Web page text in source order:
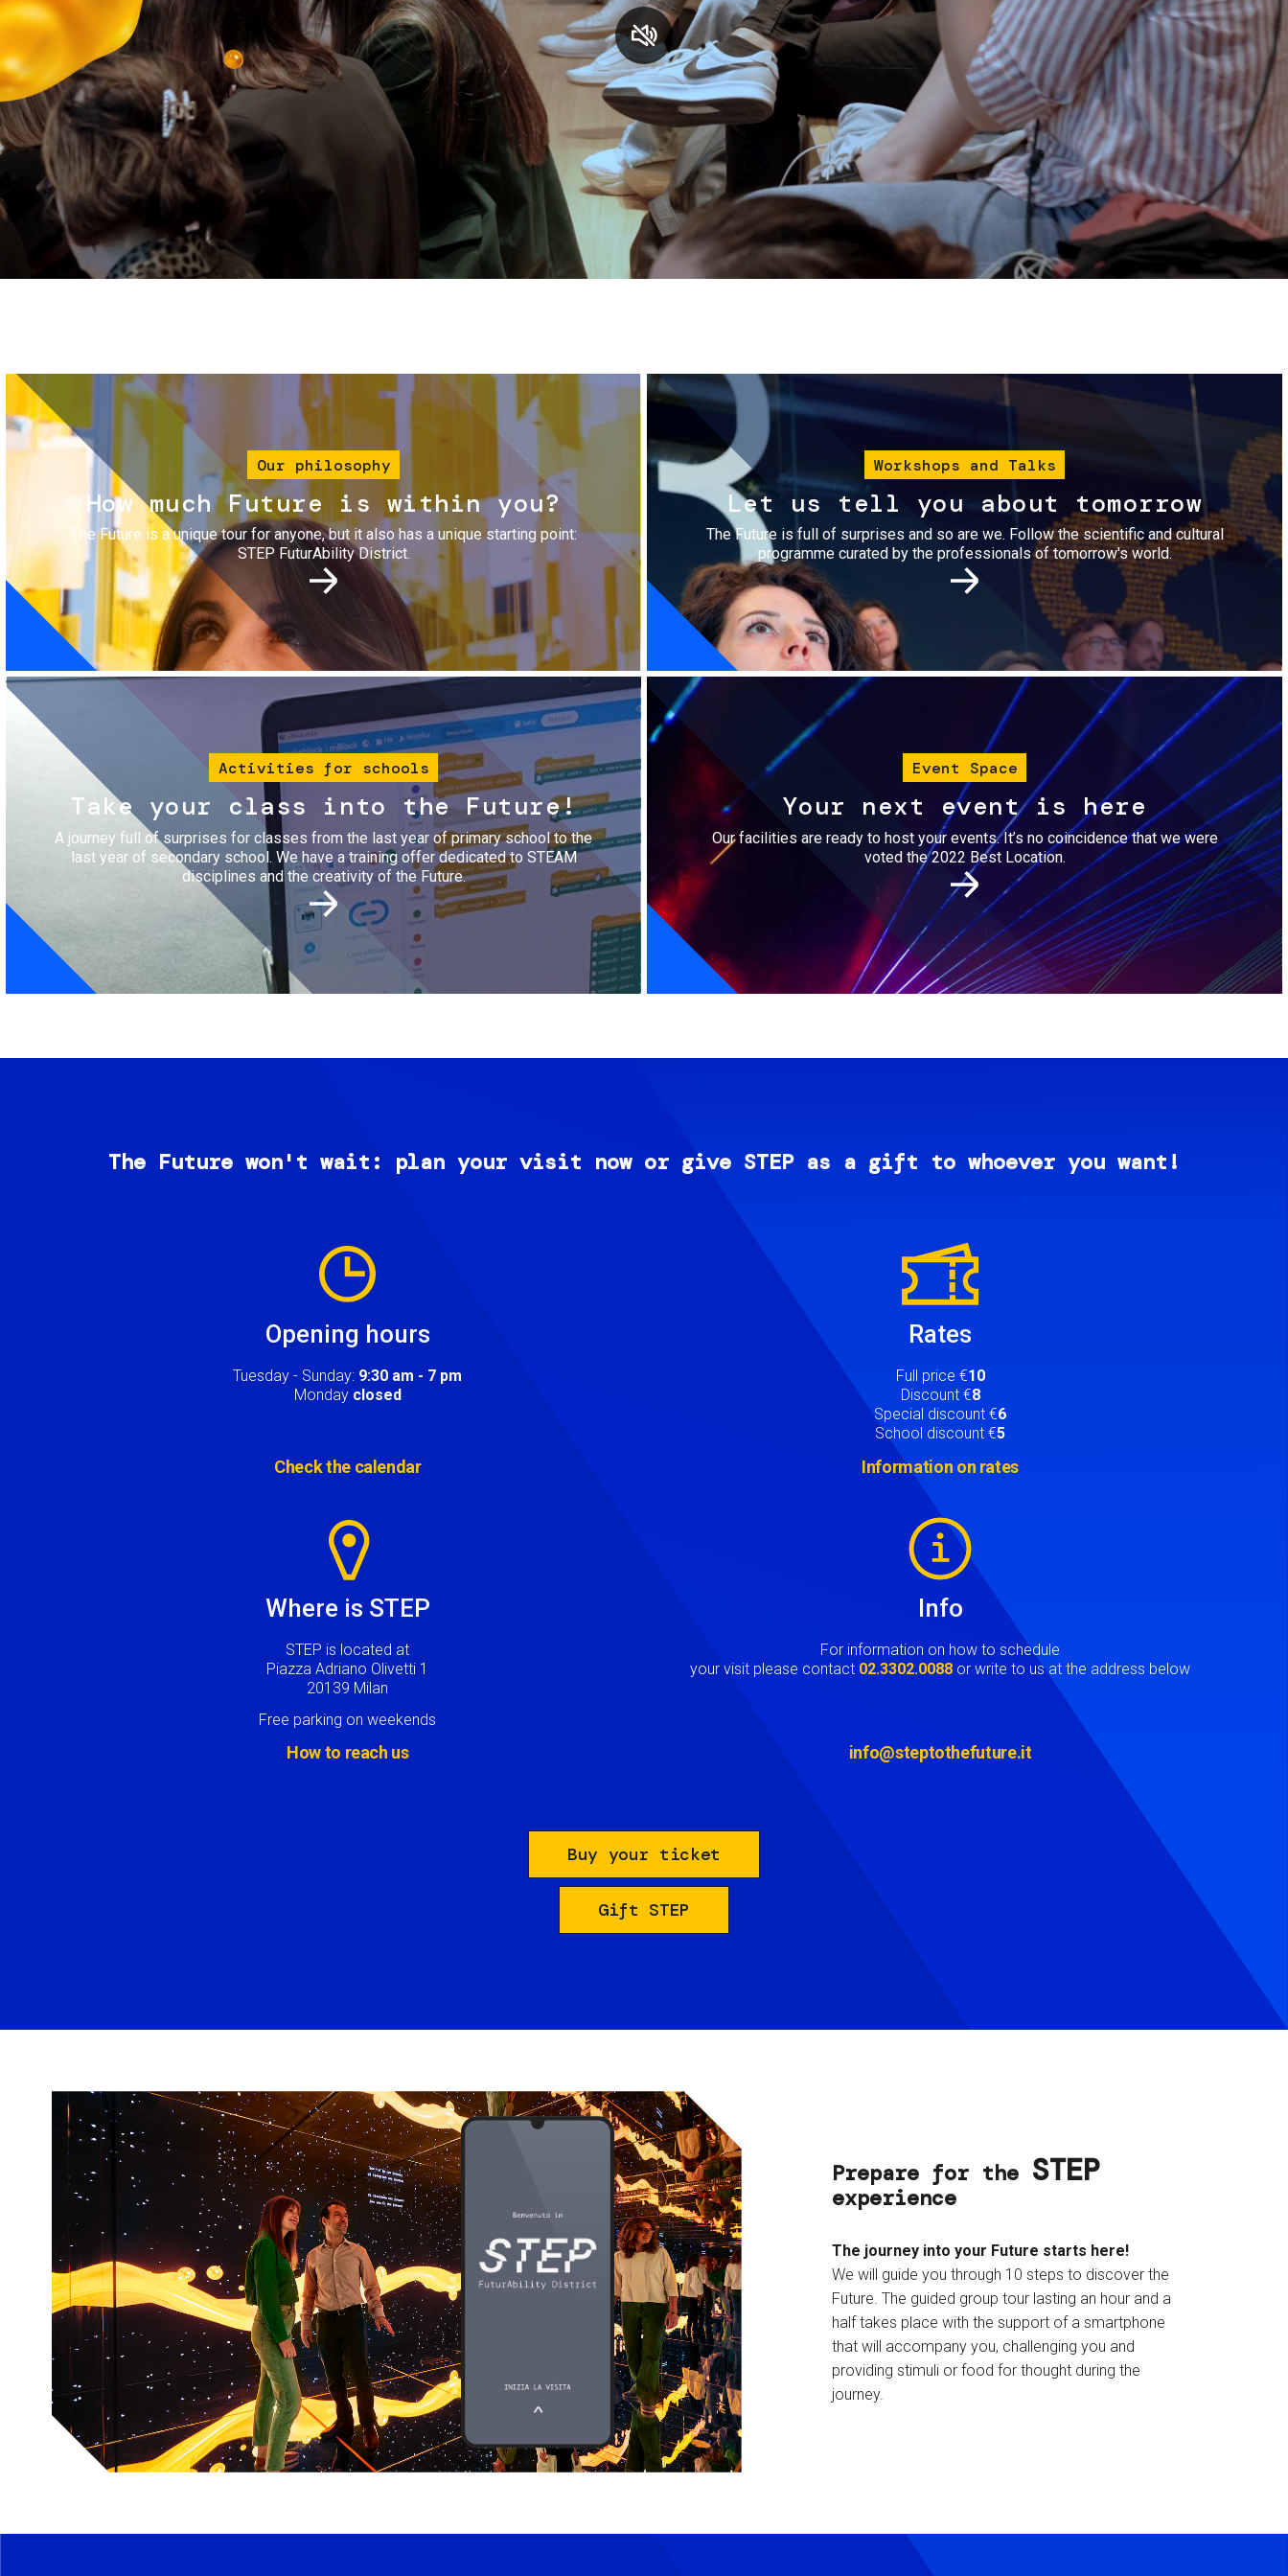
Services and accessibility
Contact us
FAQs
Tickets
Our philosophy
How much Future is within you?
The Future is a unique tour for anyone, but it also has a unique starting point:
STEP FuturAbility District.
Workshops and Talks
Let us tell you about tomorrow
The Future is full of surprises and so are we. Follow the scientific and cultural
programme curated by the professionals of tomorrow's world.
Image
Activities for schools
Take your class into the Future!
A journey full of surprises for classes from the last year of primary school to the
last year of secondary school. We have a training offer dedicated to STEAM
disciplines and the creativity of the Future.
Event Space
Your next event is here
Our facilities are ready to host your events. It’s no coincidence that we were
voted the 2022 Best Location.
The Future won't wait: plan your visit now or give STEP as a gift to whoever you want!
Opening hours
Tuesday - Sunday: 9:30 am - 7 pm
Monday closed
Check the calendar
Rates
Full price €10
Discount €8
Special discount €6
School discount €5
Information on rates
Where is STEP
STEP is located at
Piazza Adriano Olivetti 1
20139 Milan
Free parking on weekends
How to reach us
Info
For information on how to schedule
your visit please contact 02.3302.0088 or write to us at the address below
info@steptothefuture.it
Buy your ticket
Gift STEP
Prepare for the STEP
experience
The journey into your Future starts here!
We will guide you through 10 steps to discover the
Future. The guided group tour lasting an hour and a
half takes place with the support of a smartphone
that will accompany you, challenging you and
providing stimuli or food for thought during the
journey.